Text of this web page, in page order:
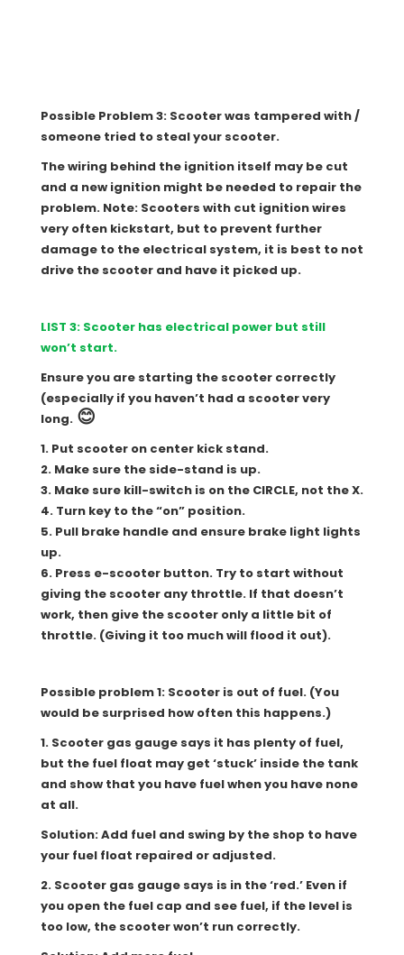
Possible Problem 3: Scooter was tampered with /
someone tried to steal your scooter.
The wiring behind the ignition itself may be cut
and a new ignition might be needed to repair the
problem. Note: Scooters with cut ignition wires
very often kickstart, but to prevent further
damage to the electrical system, it is best to not
drive the scooter and have it picked up.
LIST 3: Scooter has electrical power but still
won’t start.
Ensure you are starting the scooter correctly
(especially if you haven’t had a scooter very
long.😊
1. Put scooter on center kick stand.
2. Make sure the side-stand is up.
3. Make sure kill-switch is on the CIRCLE, not the X.
4. Turn key to the “on” position.
5. Pull brake handle and ensure brake light lights
up.
6. Press e-scooter button. Try to start without
giving the scooter any throttle. If that doesn’t
work, then give the scooter only a little bit of
throttle. (Giving it too much will flood it out).
Possible problem 1: Scooter is out of fuel. (You
would be surprised how often this happens.)
1. Scooter gas gauge says it has plenty of fuel,
but the fuel float may get ‘stuck’ inside the tank
and show that you have fuel when you have none
at all.
Solution: Add fuel and swing by the shop to have
your fuel float repaired or adjusted.
2. Scooter gas gauge says is in the ‘red.’ Even if
you open the fuel cap and see fuel, if the level is
too low, the scooter won’t run correctly.